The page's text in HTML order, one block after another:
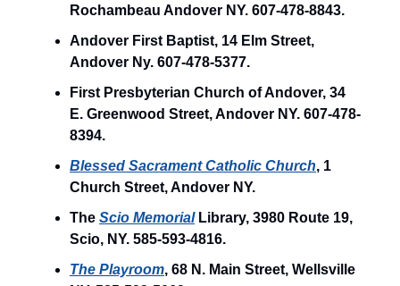
Rochambeau Andover NY. 607-478-8843.
Andover First Baptist, 14 Elm Street,
Andover Ny. 607-478-5377.
First Presbyterian Church of Andover, 34
E. Greenwood Street, Andover NY. 607-478-
8394.
Blessed Sacrament Catholic Church, 1
Church Street, Andover NY.
The Scio MemorialLibrary, 3980 Route 19,
Scio, NY. 585-593-4816.
The Playroom, 68 N. Main Street, Wellsville